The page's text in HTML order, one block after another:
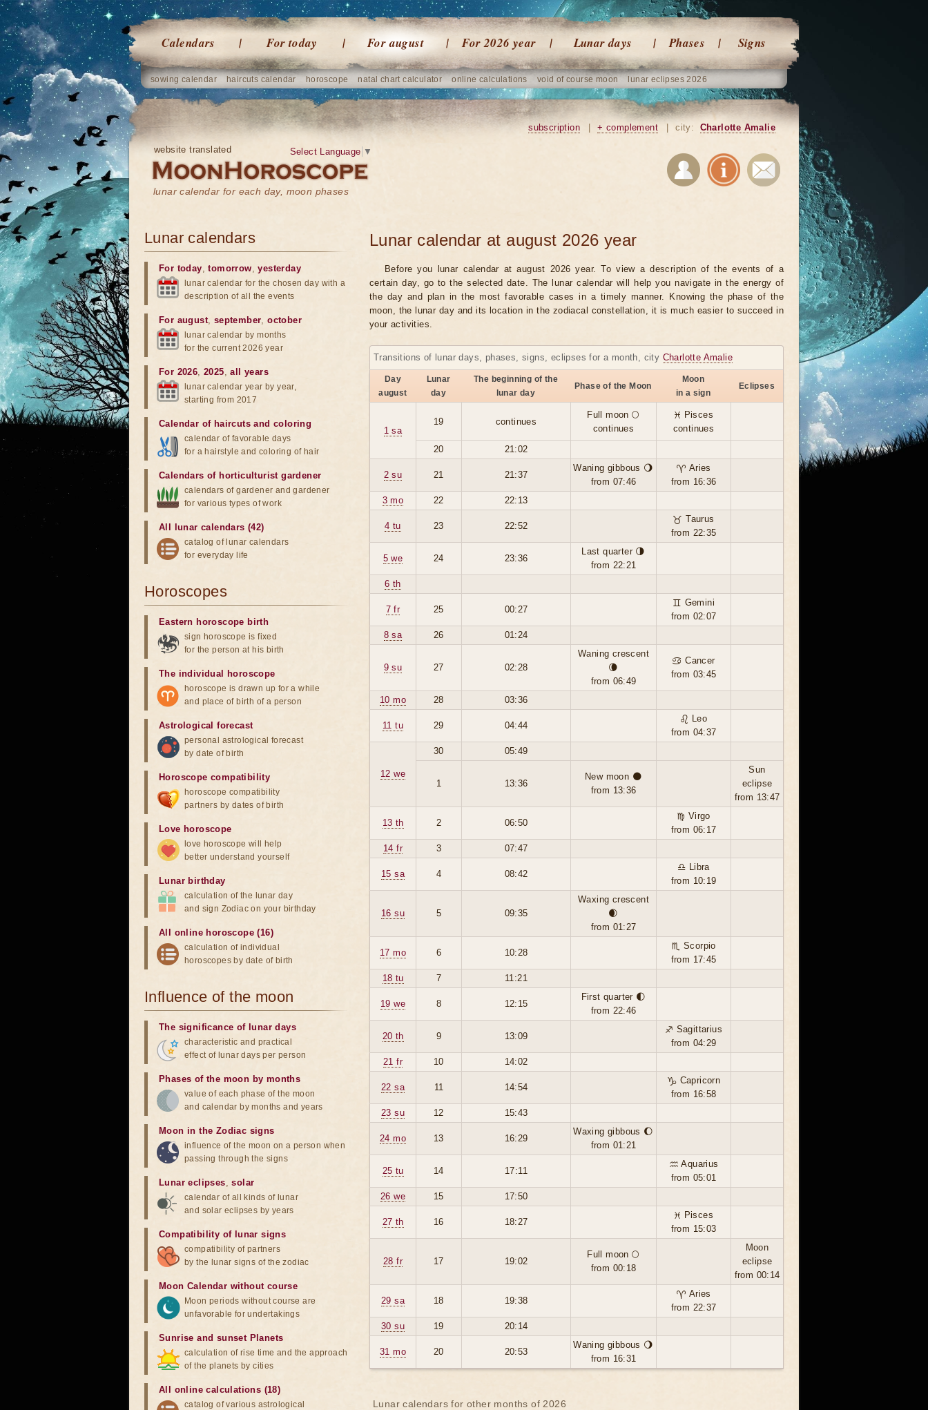
Calendars For today For august For 2026 year Lunar days Phases Signs
sowing calendar haircuts calendar horoscope natal chart calculator online calculations void of course moon lunar eclipses 2026
website translated
lunar calendar for each day, moon phases
Select Language ▼
subscription + complement city: Charlotte Amalie
Lunar calendar at august 2026 year
Before you lunar calendar at august 2026 year. To view a description of the events of a
certain day, go to the selected date. The lunar calendar will help you navigate in the energy of
the day and plan in the most favorable cases in a timely manner. Knowing the phase of the
moon, the lunar day and its location in the zodiacal constellation, it is much easier to succeed in
your activities.
Transitions of lunar days, phases, signs, eclipses for a month, city Charlotte Amalie
Day
august
Lunar
day
The beginning of the
lunar day
Phase of the Moon
Moon
in a sign
Eclipses
1 sa
19 continues
Full moon 🌕
continues
♓ Pisces
continues
20
21:02
2 su 21 21:37
Waning gibbous 🌖
from 07:46
♈ Aries
from 16:36
3 mo
22 22:13
4 tu 23 22:52
♉ Taurus
from 22:35
5 we 24 23:36
Last quarter 🌗
from 22:21
6 th
7 fr 25 00:27
♊ Gemini
from 02:07
8 sa
26 01:24
9 su 27 02:28
Waning crescent
🌘
from 06:49
♋ Cancer
from 03:45
10 mo 28 03:36
11 tu 29 04:44
♌ Leo
from 04:37
12 we
30 05:49
1 13:36
New moon 🌑
from 13:36
Sun
eclipse
from 13:47
13 th 2 06:50
♍ Virgo
from 06:17
14 fr
3 07:47
15 sa 4 08:42
♎ Libra
from 10:19
16 su 5 09:35
Waxing crescent
🌒
from 01:27
17 mo 6 10:28
♏ Scorpio
from 17:45
18 tu
7 11:21
19 we 8 12:15
First quarter 🌓
from 22:46
20 th 9 13:09
♐ Sagittarius
from 04:29
21 fr
10 14:02
22 sa 11 14:54
♑ Capricorn
from 16:58
23 su
12 15:43
24 mo 13 16:29
Waxing gibbous 🌔
from 01:21
25 tu 14 17:11
♒ Aquarius
from 05:01
26 we
15 17:50
27 th 16 18:27
♓ Pisces
from 15:03
28 fr 17 19:02
Full moon 🌕
from 00:18
Moon
eclipse
from 00:14
29 sa 18 19:38
♈ Aries
from 22:37
30 su
19 20:14
31 mo 20 20:53
Waning gibbous 🌖
from 16:31
Lunar calendars for other months of 2026
Lunar calendars
For today,tomorrow,yesterday
lunar calendar for the chosen day with a
description of all the events
For august, september,october
lunar calendar by months
for the current 2026 year
For 2026,2025,all years
lunar calendar year by year,
starting from 2017
Calendar of haircuts and coloring
calendar of favorable days
for a hairstyle and coloring of hair
Calendars of horticulturist gardener
calendars of gardener and gardener
for various types of work
All lunar calendars (42)
catalog of lunar calendars
for everyday life
Horoscopes
Eastern horoscope birth
sign horoscope is fixed
for the person at his birth
The individual horoscope
horoscope is drawn up for a while
and place of birth of a person
Astrological forecast
personal astrological forecast
by date of birth
Horoscope compatibility
horoscope compatibility
partners by dates of birth
Love horoscope
love horoscope will help
better understand yourself
Lunar birthday
calculation of the lunar day
and sign Zodiac on your birthday
All online horoscope (16)
calculation of individual
horoscopes by date of birth
Influence of the moon
The significance of lunar days
characteristic and practical
effect of lunar days per person
Phases of the moon by months
value of each phase of the moon
and calendar by months and years
Moon in the Zodiac signs
influence of the moon on a person when
passing through the signs
Lunar eclipses,solar
calendar of all kinds of lunar
and solar eclipses by years
Compatibility of lunar signs
compatibility of partners
by the lunar signs of the zodiac
Moon Calendar without course
Moon periods without course are
unfavorable for undertakings
Sunrise and sunset Planets
calculation of rise time and the approach
of the planets by cities
All online calculations (18)
catalog of various astrological